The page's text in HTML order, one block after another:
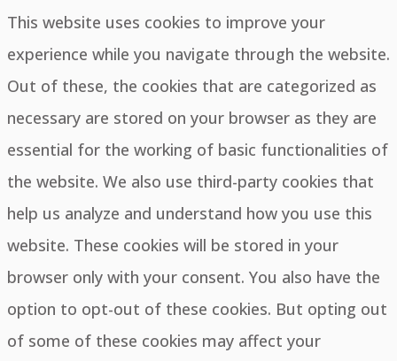
This website uses cookies to improve your
experience while you navigate through the website.
Out of these, the cookies that are categorized as
necessary are stored on your browser as they are
essential for the working of basic functionalities of
the website. We also use third-party cookies that
help us analyze and understand how you use this
website. These cookies will be stored in your
browser only with your consent. You also have the
option to opt-out of these cookies. But opting out
of some of these cookies may affect your